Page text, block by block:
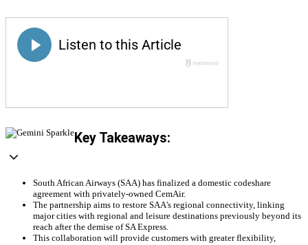
Key Takeaways:
South African Airways (SAA) has finalized a domestic codeshare
agreement with privately-owned CemAir.
The partnership aims to restore SAA's regional connectivity, linking
major cities with regional and leisure destinations previously beyond its
reach after the demise of SA Express.
This collaboration will provide customers with greater flexibility,